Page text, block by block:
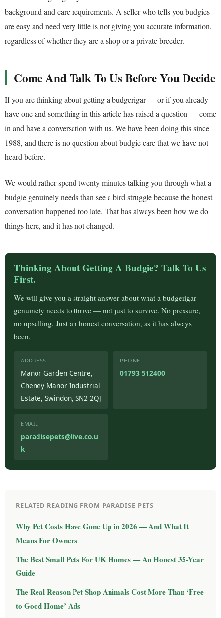
background and care requirements. A seller who tells you budgies
are easy and need very little is not giving you accurate information,
regardless of whether they are a shop or a private breeder.
Come And Talk To Us Before You Decide
If you are thinking about getting a budgerigar — or if you already
have one and something in this article has raised a question — come
in and have a conversation with us. We have been doing this since
1988, and there is no question about budgie care that we have not
heard before.
We would rather spend twenty minutes talking you through what a
budgie genuinely needs than see a bird struggle because the honest
conversation happened too late. That has always been how we do
things here, and it has not changed.
Thinking About Getting A Budgie? Talk To Us
First.
We will give you a straight answer about what a budgerigar
genuinely needs to thrive — not just to survive. No pressure,
no upselling. Just an honest conversation, as it has always
been.
ADDRESS
Manor Garden Centre,
Cheney Manor Industrial
Estate, Swindon, SN2 2QJ
PHONE
01793 512400
EMAIL
paradisepets@live.co.u
k
RELATED READING FROM PARADISE PETS
Why Pet Costs Have Gone Up in 2026 — And What It
Means For Owners
The Best Small Pets For UK Homes — An Honest 35-Year
Guide
The Real Reason Pet Shop Animals Cost More Than ‘Free
to Good Home’ Ads